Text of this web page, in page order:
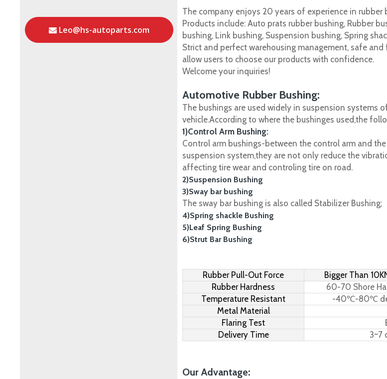
Leo@hs-autoparts.com
The company enjoys 20 years of experience in
Products include: Auto prats rubber bushing, Rubber
bushing, Link bushing, Suspension bushing, Spring
Strict and perfect warehousing management, safe
allow users to choose our products with confidence.
Welcome your inquiries!
Automotive Rubber Bushing:
The bushings are used widely in suspension systems
vehicle.According to where the bushinges used,the
1)Control Arm Bushing:
Control arm bushings-between the control arm and
suspension system,they are not only reduce the
affecting tire wear and controling tire on road.
2)Suspension Bushing
3)Sway bar bushing
The sway bar bushing is also called Stabilizer Bushing;
4)Spring shackle Bushing
5)Leaf Spring Bushing
6)Strut Bar Bushing
Rubber Pull-Out Force Bigger Than
Rubber Hardness
60-70 Shore
Temperature Resistant
-40℃-80℃
Metal Material
Flaring Test
Delivery Time
3~7
Our Advantage: